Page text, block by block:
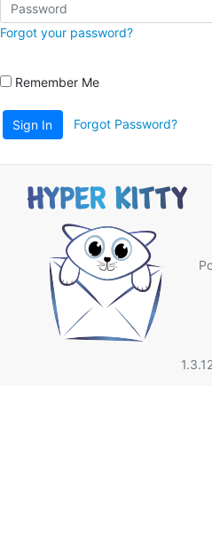
Forgot your password?
Remember Me
Sign In Forgot Password?